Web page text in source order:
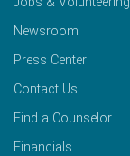
Newsroom
Press Center
Contact Us
Find a Counselor
Financials